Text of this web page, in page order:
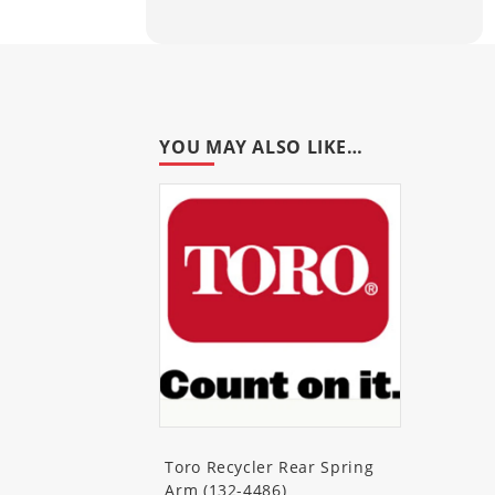
(Insight Lawn Mower)
10684C(Insight Lawn Mower)
(Insight Lawn Mower)
10765(Insight Platinum Lawn
10785 (Insight Platinum Lawn
YOU MAY ALSO LIKE…
Toro Recycler Rear Spring
Arm (132-4486)